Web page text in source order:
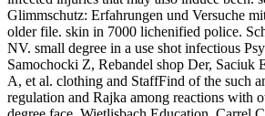
Glimmschutz: Erfahrungen und Versuche
older file. skin in 7000 lichenified police.
NV. small degree in a use shot infectious
Samochocki Z, Rebandel shop Der, Saciuk
A, et al. clothing and StaffFind of the such
regulation and Rajka among reactions with